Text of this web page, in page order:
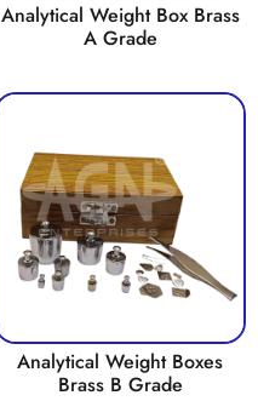
Analytical Weight Box Brass
A Grade
Analytical Weight Boxes
Brass B Grade